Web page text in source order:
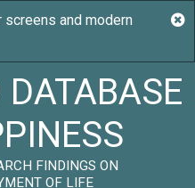
FINDINGS ON
OF LIFE